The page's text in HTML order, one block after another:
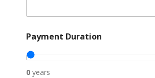
a
m
e
n
t
Payment Duration
0 years